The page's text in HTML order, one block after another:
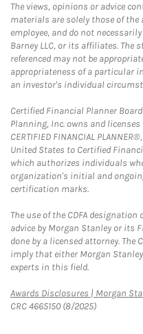
The views, opinions or advice
materials are solely those of
employee, and do not
Barney LLC, or its affiliates.
referenced may not be
appropriateness of a particular
an investor's individual
Certified Financial Planner
Planning, Inc. owns and
CERTIFIED FINANCIAL
United States to Certified
which authorizes individuals
organization's initial and
certification marks.
The use of the CDFA
advice by Morgan Stanley or its
done by a licensed attorney. The
imply that either Morgan
experts in this field.
Awards Disclosures | Morgan
CRC 4665150 (8/2025)